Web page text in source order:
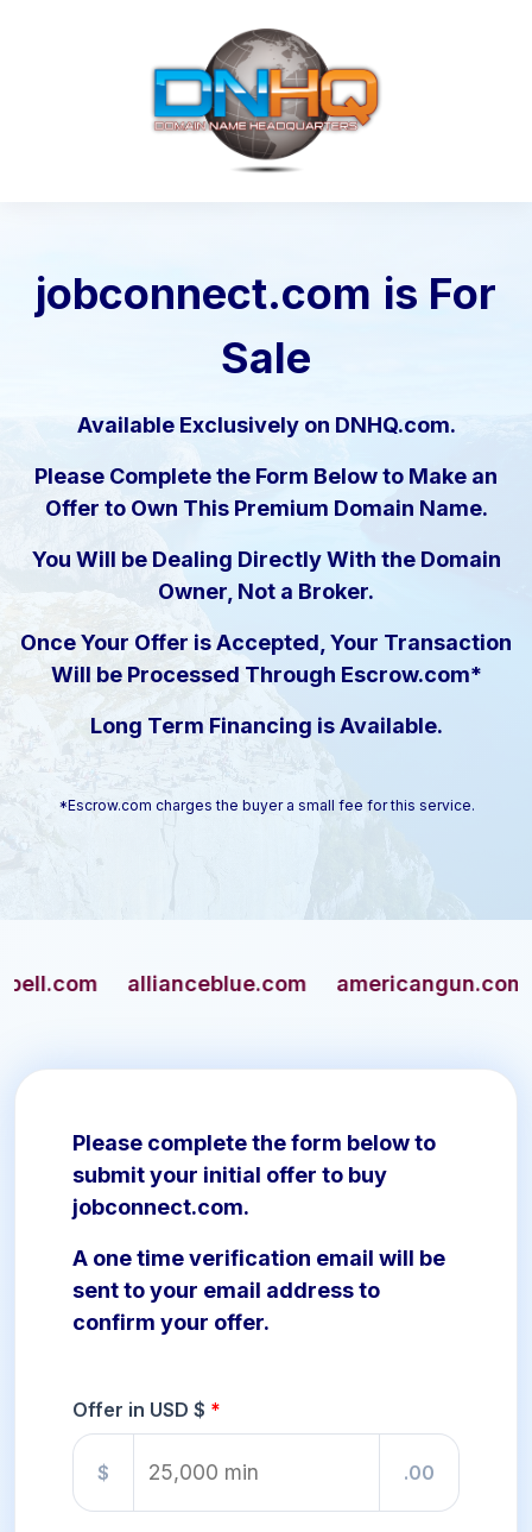
jobconnect.com is For
Sale
Available Exclusively on DNHQ.com.
Please Complete the Form Below to Make an
Offer to Own This Premium Domain Name.
You Will be Dealing Directly With the Domain
Owner, Not a Broker.
Once Your Offer is Accepted, Your Transaction
Will be Processed Through Escrow.com*
Long Term Financing is Available.
*Escrow.com charges the buyer a small fee for this service.
allianceblue.com americangun.com
Please complete the form below to
submit your initial offer to buy
jobconnect.com.
A one time verification email will be
sent to your email address to
confirm your offer.
Offer in USD $
$ .00